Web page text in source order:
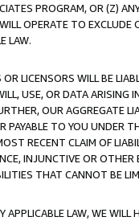
PROGRAM, OR (Z)
OPERATE TO
LAW.
LICENSORS WILL BE
USE, OR DATA ARISING
OUR AGGREGATE
TO YOU UNDER
RECENT CLAIM OF
INJUNCTIVE OR
THAT CANNOT BE
LAW, WE WILL